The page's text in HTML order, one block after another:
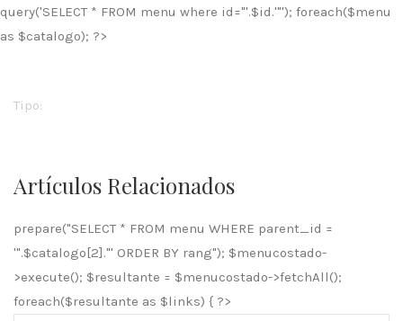
query('SELECT * FROM menu where id="'.$id.'"'); foreach($menu
as $catalogo); ?>
Tipo:
Artículos Relacionados
prepare("SELECT * FROM menu WHERE parent_id =
'".$catalogo[2]."' ORDER BY rang"); $menucostado-
>execute(); $resultante = $menucostado->fetchAll();
foreach($resultante as $links) { ?>